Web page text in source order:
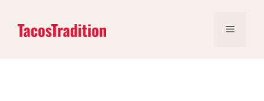
content
Menu